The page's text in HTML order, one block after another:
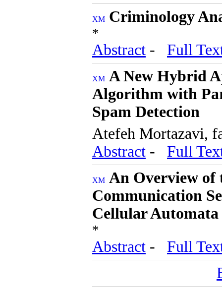
Criminology
*
Abstract - Full
A New Hybrid
Algorithm with
Spam Detection
Atefeh Mortazavi,
Abstract - Full
An Overview of
Communication
Cellular
*
Abstract - Full